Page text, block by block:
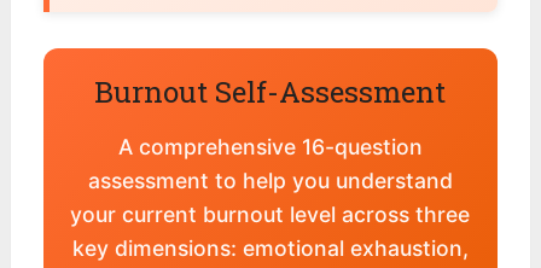
Burnout Self-Assessment
A comprehensive 16-question
assessment to help you understand
your current burnout level across three
key dimensions: emotional exhaustion,